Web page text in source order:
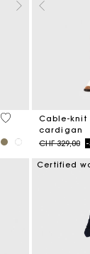
3.8 out of 5Cable-knit
cardigan
Price
CHF 329,00to
Certified